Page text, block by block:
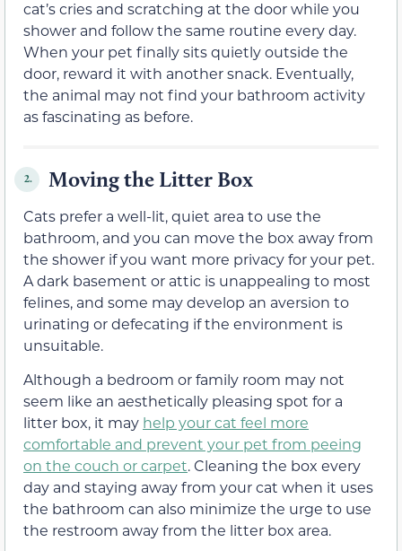
cat’s cries and scratching at the door while you
shower and follow the same routine every day.
When your pet finally sits quietly outside the
door, reward it with another snack. Eventually,
the animal may not find your bathroom activity
as fascinating as before.
2. Moving the Litter Box
Cats prefer a well-lit, quiet area to use the
bathroom, and you can move the box away from
the shower if you want more privacy for your pet.
A dark basement or attic is unappealing to most
felines, and some may develop an aversion to
urinating or defecating if the environment is
unsuitable.
Although a bedroom or family room may not
seem like an aesthetically pleasing spot for a
litter box, it may help your cat feel more
comfortable and prevent your pet from peeing
on the couch or carpet. Cleaning the box every
day and staying away from your cat when it uses
the bathroom can also minimize the urge to use
the restroom away from the litter box area.